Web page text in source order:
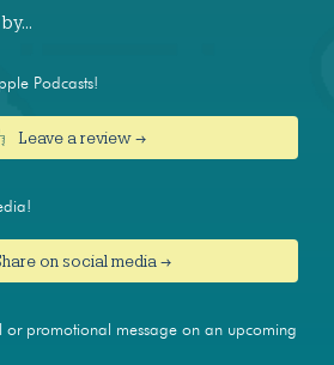
Podcasts!
Leave a review →
on social media →
or promotional message on an upcoming